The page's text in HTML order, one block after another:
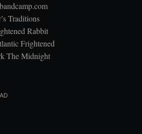
Traditions
Rabbit
Frightened
The Midnight